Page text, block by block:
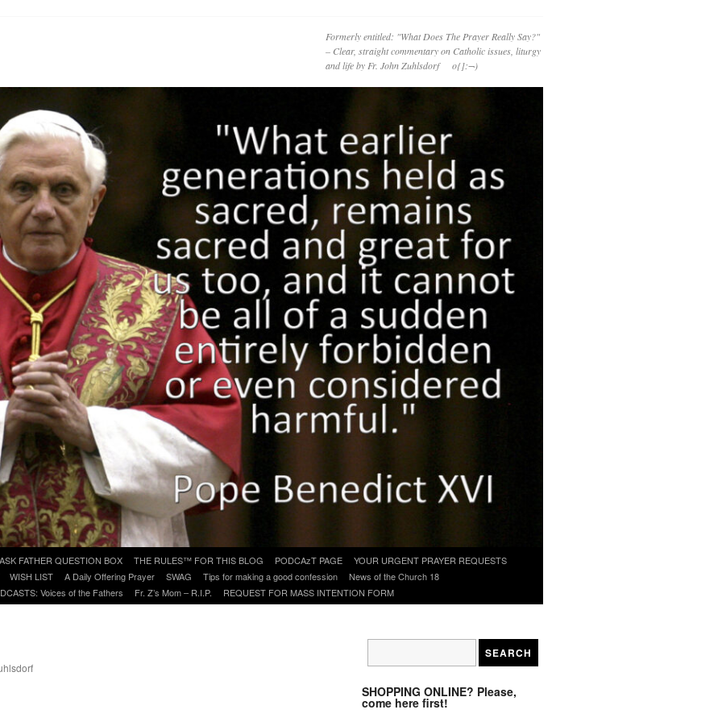
Formerly entitled: "What Does The Prayer Really Say?"
– Clear, straight commentary on Catholic issues, liturgy
and life by Fr. John Zuhlsdorf o{]:¬)
ASK FATHER QUESTION BOX THE RULES™ FOR THIS BLOG PODCAzT PAGE
YOUR URGENT PRAYER REQUESTS
WISH LIST A Daily Offering Prayer SWAG Tips for making a good confession
News of the Church 18
Voices of the Fathers Fr. Z’s Mom – R.I.P. REQUEST FOR MASS INTENTION FORM
SHOPPING ONLINE? Please,
come here first!